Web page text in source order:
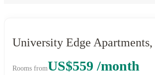
University Edge
Rooms fromUS$559 /month